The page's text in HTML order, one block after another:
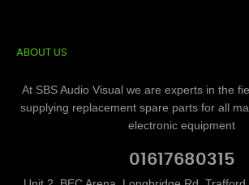
ABOUT US
At SBS Audio Visual we are experts in the
supplying replacement spare parts for all
electronic equipment
01617680315